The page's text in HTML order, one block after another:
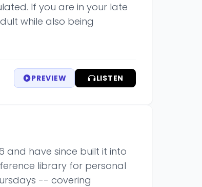
If you are in your late
while also being
PREVIEW LISTEN
and have since built it into
library for personal
-- covering